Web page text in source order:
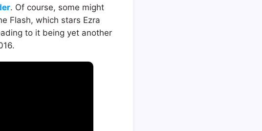
. Of course, some might
Flash, which stars Ezra
to it being yet another